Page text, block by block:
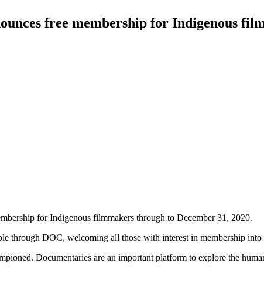
free membership for Indigenous
for Indigenous filmmakers through to December 31, 2020.
through DOC, welcoming all those with interest in membership
Documentaries are an important platform to explore the